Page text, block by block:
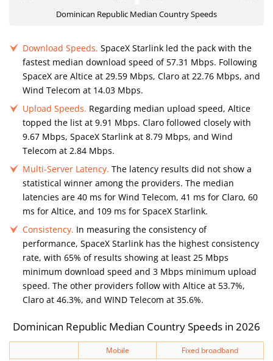
Dominican Republic Median Country Speeds
Download Speeds. SpaceX Starlink led the pack with the
fastest median download speed of 57.31 Mbps. Following
SpaceX are Altice at 29.59 Mbps, Claro at 22.76 Mbps, and
Wind Telecom at 14.03 Mbps.
Upload Speeds. Regarding median upload speed, Altice
topped the list at 9.91 Mbps. Claro followed closely with
9.67 Mbps, SpaceX Starlink at 8.79 Mbps, and Wind
Telecom at 2.84 Mbps.
Multi-Server Latency. The latency results did not show a
statistical winner among the providers. The median
latencies are 40 ms for Wind Telecom, 41 ms for Claro, 60
ms for Altice, and 109 ms for SpaceX Starlink.
Consistency. In measuring the consistency of
performance, SpaceX Starlink has the highest consistency
rate, with 65% of results showing at least 25 Mbps
minimum download speed and 3 Mbps minimum upload
speed. The other providers follow with Altice at 53.7%,
Claro at 46.3%, and WIND Telecom at 35.6%.
Dominican Republic Median Country Speeds in 2026
Mobile
Fixed broadband